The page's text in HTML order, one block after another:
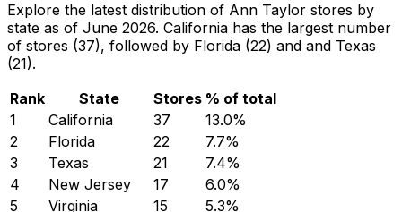
Explore the latest distribution of Ann Taylor stores by
state as of June 2026. California has the largest number
of stores (37), followed by Florida (22) and and Texas
(21).
Rank
State Stores % of total
1
California 37 13.0%
2
Florida 22 7.7%
3
Texas 21 7.4%
4
New Jersey 17 6.0%
5
Virginia 15 5.3%